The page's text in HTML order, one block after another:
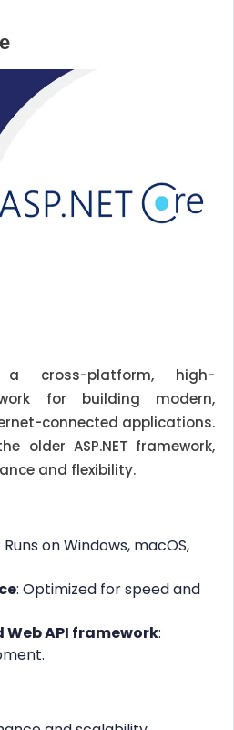
a cross-platform, high-
for building modern,
connected applications.
older ASP.NET framework,
and flexibility.
Runs on Windows, macOS,
: Optimized for speed and
Web API framework: